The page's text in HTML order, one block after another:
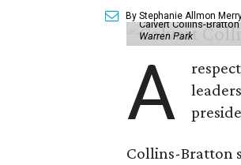
By Stephanie Allmon
Calvert Collins-
Warren Park
A
Collins-Bratton